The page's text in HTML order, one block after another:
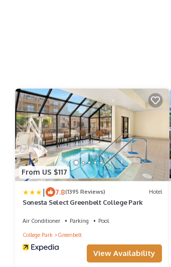
From US $117
| 7.8(1395 Reviews) Hotel
Sonesta Select Greenbelt College Park
Air Conditioner Parking
Pool
College Park
Greenbelt
View Availability